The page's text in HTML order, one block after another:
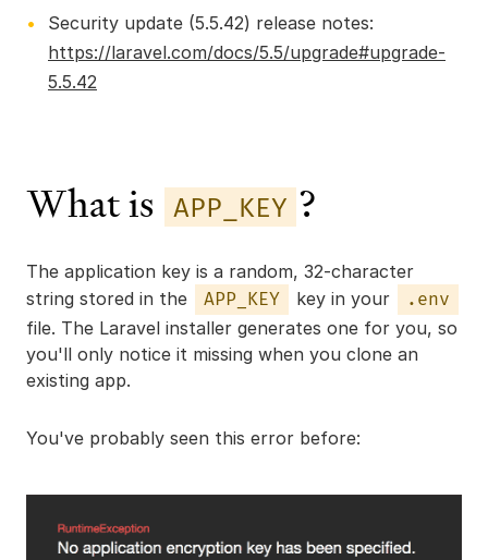
Security update (5.5.42) release notes:
https://laravel.com/docs/5.5/upgrade#upgrade-
5.5.42
What is APP_KEY ?
The application key is a random, 32-character
string stored in the
APP_KEY key in your
.env
file. The Laravel installer generates one for you, so
you'll only notice it missing when you clone an
existing app.
You've probably seen this error before: